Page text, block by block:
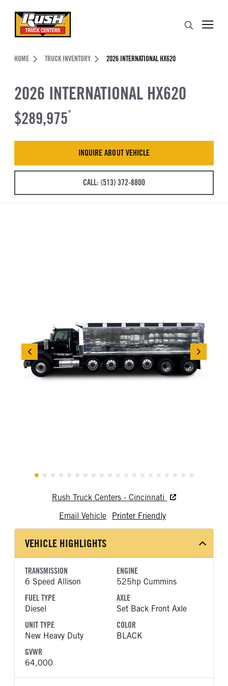
Header Skipped.
HOME TRUCK INVENTORY 2026 INTERNATIONAL HX620
2026 INTERNATIONAL HX620
$289,975*
INQUIRE ABOUT VEHICLE
CALL: (513) 372-8800
Rush Truck Centers - Cincinnati
Email Vehicle
Printer Friendly
VEHICLE HIGHLIGHTS
TRANSMISSION
6 Speed Allison
ENGINE
525hp Cummins
FUEL TYPE
Diesel
AXLE
Set Back Front Axle
UNIT TYPE
New Heavy Duty
COLOR
BLACK
GVWR
64,000